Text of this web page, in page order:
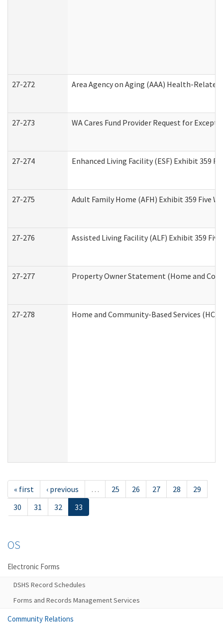
27-272 Area Agency on Aging (AAA) Health-
27-273 WA Cares Fund Provider Request for
27-274 Enhanced Living Facility (ESF) Exhibit 359
27-275 Adult Family Home (AFH) Exhibit 359 Five
27-276 Assisted Living Facility (ALF) Exhibit 359
27-277 Property Owner Statement (Home and
27-278 Home and Community-Based Services
« first ‹ previous … 25 26 27 28
29
30
31 32 33
OS
Electronic Forms
DSHS Record Schedules
Forms and Records Management Services
Community Relations